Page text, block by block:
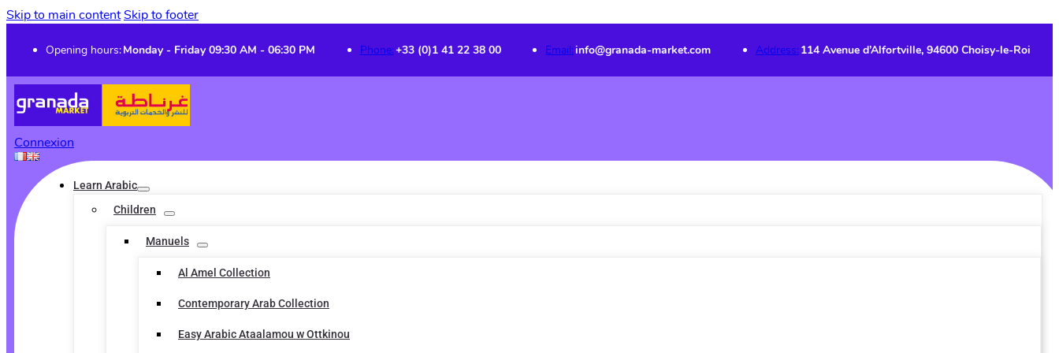
Skip to main contentSkip to footer
Opening hours:Monday - Friday 09:30 AM - 06:30 PM Phone:+33 (0)1 41 22 38 00 Email:info@granada-market.com Address: 114 Avenue d’Alfortville, 94600 Choisy-le-Roi
Connexion
Learn Arabic
Children
Manuels
Al Amel Collection
Contemporary Arab Collection
Easy Arabic Ataalamou w Ottkinou